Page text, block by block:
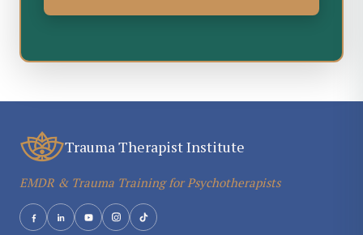
Trauma Therapist Institute
EMDR & Trauma Training for Psychotherapists